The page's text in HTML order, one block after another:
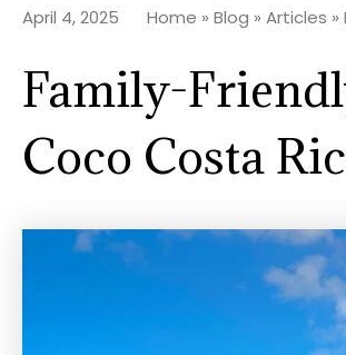
April 4, 2025 Home » Blog » Articles »
Family-
Coco Costa